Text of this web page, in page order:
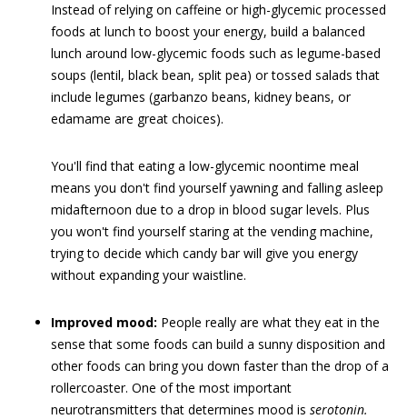
Instead of relying on caffeine or high-glycemic processed
foods at lunch to boost your energy, build a balanced
lunch around low-glycemic foods such as legume-based
soups (lentil, black bean, split pea) or tossed salads that
include legumes (garbanzo beans, kidney beans, or
edamame are great choices).
You'll find that eating a low-glycemic noontime meal
means you don't find yourself yawning and falling asleep
midafternoon due to a drop in blood sugar levels. Plus
you won't find yourself staring at the vending machine,
trying to decide which candy bar will give you energy
without expanding your waistline.
Improved mood: People really are what they eat in the
sense that some foods can build a sunny disposition and
other foods can bring you down faster than the drop of a
rollercoaster. One of the most important
neurotransmitters that determines mood is serotonin.